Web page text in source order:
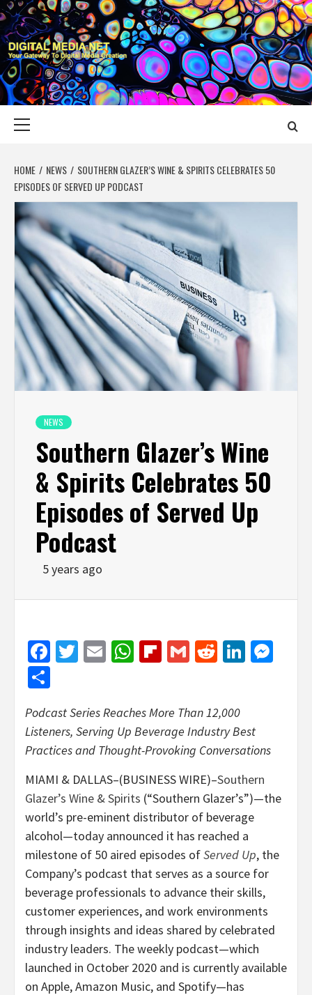
Skip
to
content
DIGITAL MEDIA
YOUR GATEWAY TO DIGITAL MEDIA CREATION
HOME NEWS
SOUTHERN GLAZER’S WINE & SPIRITS CELEBRATES 50
EPISODES OF SERVED UP PODCAST
NEWS
Southern Glazer’s Wine
& Spirits Celebrates 50
Episodes of Served Up
Podcast
5 years ago
Facebook
Twitter
EmailWhatsApp
Flipboard
GmailReddit
Podcast Series Reaches More Than 12,000
Listeners, Serving Up Beverage Industry Best
Practices and Thought-Provoking Conversations
MIAMI & DALLAS–(BUSINESS WIRE)–Southern
Glazer’s Wine & Spirits (“Southern Glazer’s”)—the
world’s pre-eminent distributor of beverage
alcohol—today announced it has reached a
milestone of 50 aired episodes ofServed Up, the
Company’s podcast that serves as a source for
beverage professionals to advance their skills,
customer experiences, and work environments
through insights and ideas shared by celebrated
industry leaders. The weekly podcast—which
launched in October 2020 and is currently available
on Apple, Amazon Music, and Spotify—has